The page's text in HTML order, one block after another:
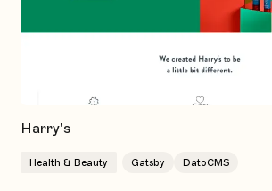
Harry's
Health & Beauty Gatsby DatoCMS